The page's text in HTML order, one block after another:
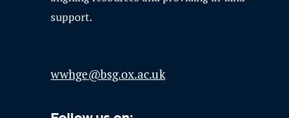
support.
wwhge@bsg.ox.ac.uk